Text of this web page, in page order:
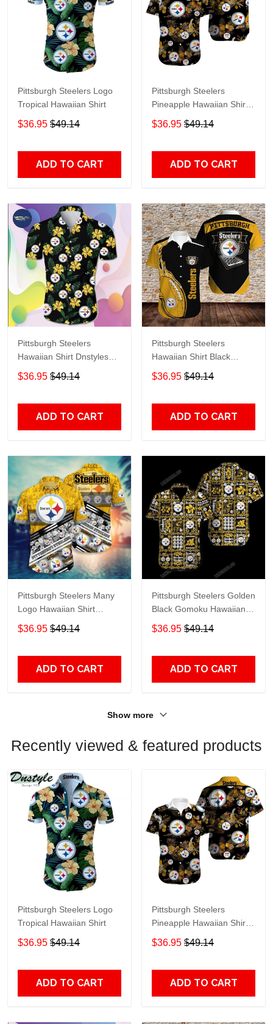
Pittsburgh Steelers Logo
Tropical Hawaiian Shirt
$36.95 $49.14
ADD TO CART
Pittsburgh Steelers
Pineapple Hawaiian Shirt
Black
$36.95 $49.14
ADD TO CART
Pittsburgh Steelers
Hawaiian Shirt Dnstyles
Black
$36.95 $49.14
ADD TO CART
Pittsburgh Steelers
Hawaiian Shirt Black
Yellow
$36.95 $49.14
ADD TO CART
Pittsburgh Steelers Many
Logo Hawaiian Shirt
Yellow
$36.95 $49.14
ADD TO CART
Pittsburgh Steelers Golden
Black Gomoku Hawaiian
Shirt
$36.95 $49.14
ADD TO CART
Show more
Recently viewed & featured products
Pittsburgh Steelers Logo
Tropical Hawaiian Shirt
$36.95 $49.14
ADD TO CART
Pittsburgh Steelers
Pineapple Hawaiian Shirt
Black
$36.95 $49.14
ADD TO CART